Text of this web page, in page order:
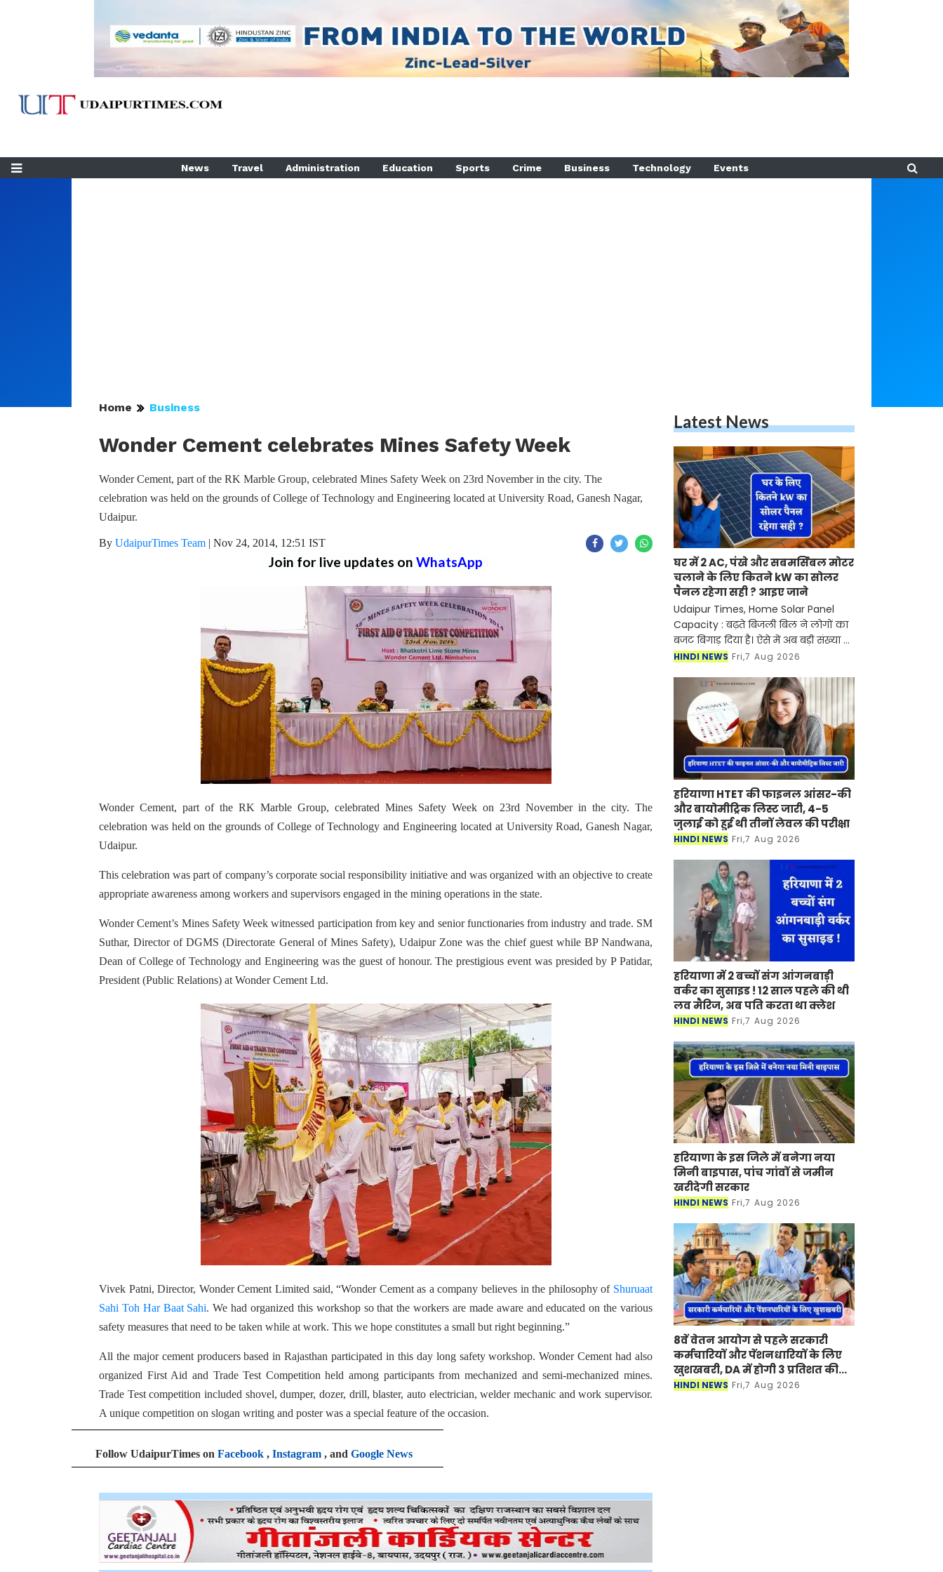
News Travel Administration Education Sports Crime Business Technology Events
Home Business
Wonder Cement celebrates Mines Safety Week
Wonder Cement, part of the RK Marble Group, celebrated Mines Safety Week on 23rd November in the city. The
celebration was held on the grounds of College of Technology and Engineering located at University Road, Ganesh Nagar,
Udaipur.
By UdaipurTimes Team | Nov 24, 2014, 12:51 IST
Join for live updates on WhatsApp
Wonder Cement, part of the RK Marble Group, celebrated Mines Safety Week on 23rd November in the city. The
celebration was held on the grounds of College of Technology and Engineering located at University Road, Ganesh Nagar,
Udaipur.
This celebration was part of company’s corporate social responsibility initiative and was organized with an objective to create
appropriate awareness among workers and supervisors engaged in the mining operations in the state.
Wonder Cement’s Mines Safety Week witnessed participation from key and senior functionaries from industry and trade. SM
Suthar, Director of DGMS (Directorate General of Mines Safety), Udaipur Zone was the chief guest while BP Nandwana,
Dean of College of Technology and Engineering was the guest of honour. The prestigious event was presided by P Patidar,
President (Public Relations) at Wonder Cement Ltd.
Vivek Patni, Director, Wonder Cement Limited said, “Wonder Cement as a company believes in the philosophy of Shuruaat
Sahi Toh Har Baat Sahi. We had organized this workshop so that the workers are made aware and educated on the various
safety measures that need to be taken while at work. This we hope constitutes a small but right beginning.”
All the major cement producers based in Rajasthan participated in this day long safety workshop. Wonder Cement had also
organized First Aid and Trade Test Competition held among participants from mechanized and semi-mechanized mines.
Trade Test competition included shovel, dumper, dozer, drill, blaster, auto electrician, welder mechanic and work supervisor.
A unique competition on slogan writing and poster was a special feature of the occasion.
Follow UdaipurTimes on Facebook , Instagram , and Google News
Latest News
घर में 2 AC, पंखे और सबमर्सिबल मोटर
चलाने के लिए कितने kW का सोलर
पैनल रहेगा सही ? आइए जाने
Udaipur Times, Home Solar Panel
Capacity : बढ़ते बिजली बिल ने लोगों का
बजट बिगाड़ दिया है। ऐसे में अब बड़ी संख्या में
लोग बिजली के खर्च को कम करने के लिए
HINDI NEWS Fri,7 Aug 2026
हरियाणा HTET की फाइनल आंसर-की
और बायोमीट्रिक लिस्ट जारी, 4-5
जुलाई को हुई थी तीनों लेवल की परीक्षा
HINDI NEWS Fri,7 Aug 2026
हरियाणा में 2 बच्चों संग आंगनबाड़ी
वर्कर का सुसाइड ! 12 साल पहले की थी
लव मैरिज, अब पति करता था क्लेश
HINDI NEWS Fri,7 Aug 2026
हरियाणा के इस जिले में बनेगा नया
मिनी बाइपास, पांच गांवों से जमीन
खरीदेगी सरकार
HINDI NEWS Fri,7 Aug 2026
8वें वेतन आयोग से पहले सरकारी
कर्मचारियों और पेंशनधारियों के लिए
खुशखबरी, DA में होगी 3 प्रतिशत की
बढ़ोतरी ?
HINDI NEWS Fri,7 Aug 2026